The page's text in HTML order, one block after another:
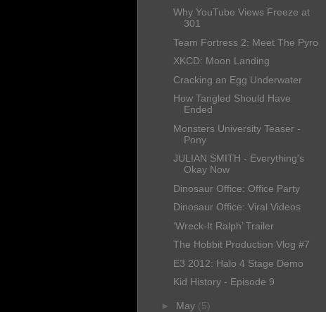
Why YouTube Views Freeze at
301
Team Fortress 2: Meet The Pyro
XKCD: Moon Landing
Cracking an Egg Underwater
How Tangled Should Have
Ended
Monsters University Teaser -
Pony
JULIAN SMITH - Everything's
Okay Now
Dinosaur Office: Office Party
Dinosaur Office: Viral Videos
‘Wreck-It Ralph’ Trailer
The Hobbit Production Vlog #7
E3 2012: Halo 4 Stage Demo
Kid History - Episode 9
► May (5)